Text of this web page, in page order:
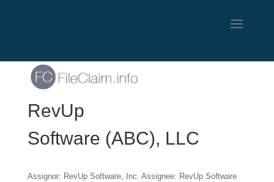
RevUp
Software (ABC), LLC
Assignor: RevUp Software, Inc. Assignee: RevUp Software